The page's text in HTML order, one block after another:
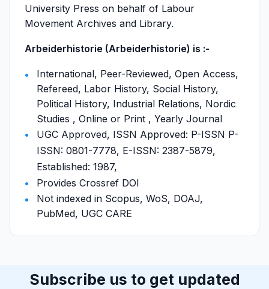
University Press on behalf of Labour
Movement Archives and Library.
Arbeiderhistorie (Arbeiderhistorie) is :-
International, Peer-Reviewed, Open Access,
Refereed, Labor History, Social History,
Political History, Industrial Relations, Nordic
Studies , Online or Print , Yearly Journal
UGC Approved, ISSN Approved: P-ISSN P-
ISSN: 0801-7778, E-ISSN: 2387-5879,
Established: 1987,
Provides Crossref DOI
Not indexed in Scopus, WoS, DOAJ,
PubMed, UGC CARE
Subscribe us to get updated